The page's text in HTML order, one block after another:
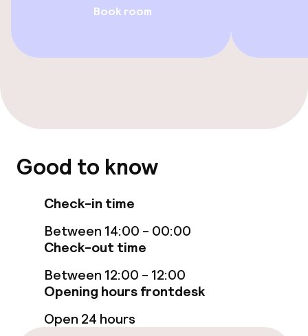
Accessibility optimised rooms available
Free Wi-Fi
Restaurant
Bar
Food & beverage services
Breakfast buffet
Book room
Good to know
Check-in time
Between 14:00 - 00:00
Check-out time
Between 12:00 - 12:00
Opening hours frontdesk
Open 24 hours